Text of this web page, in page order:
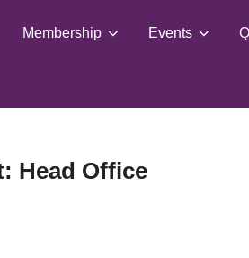
Membership Events
Head Office